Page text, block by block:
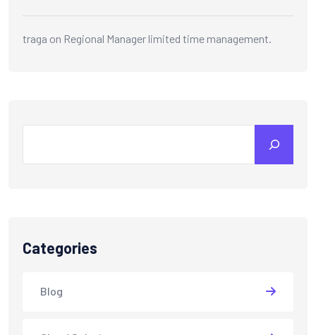
traga on Regional Manager limited time management.
Categories
Blog